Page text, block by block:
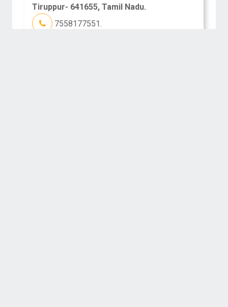
Tiruppur- 641655, Tamil Nadu.
7558177551.